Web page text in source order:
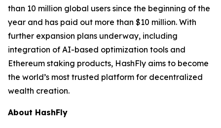
than 10 million global users since the beginning of the
year and has paid out more than $10 million. With
further expansion plans underway, including
integration of AI-based optimization tools and
Ethereum staking products, HashFly aims to become
the world’s most trusted platform for decentralized
wealth creation.
About HashFly